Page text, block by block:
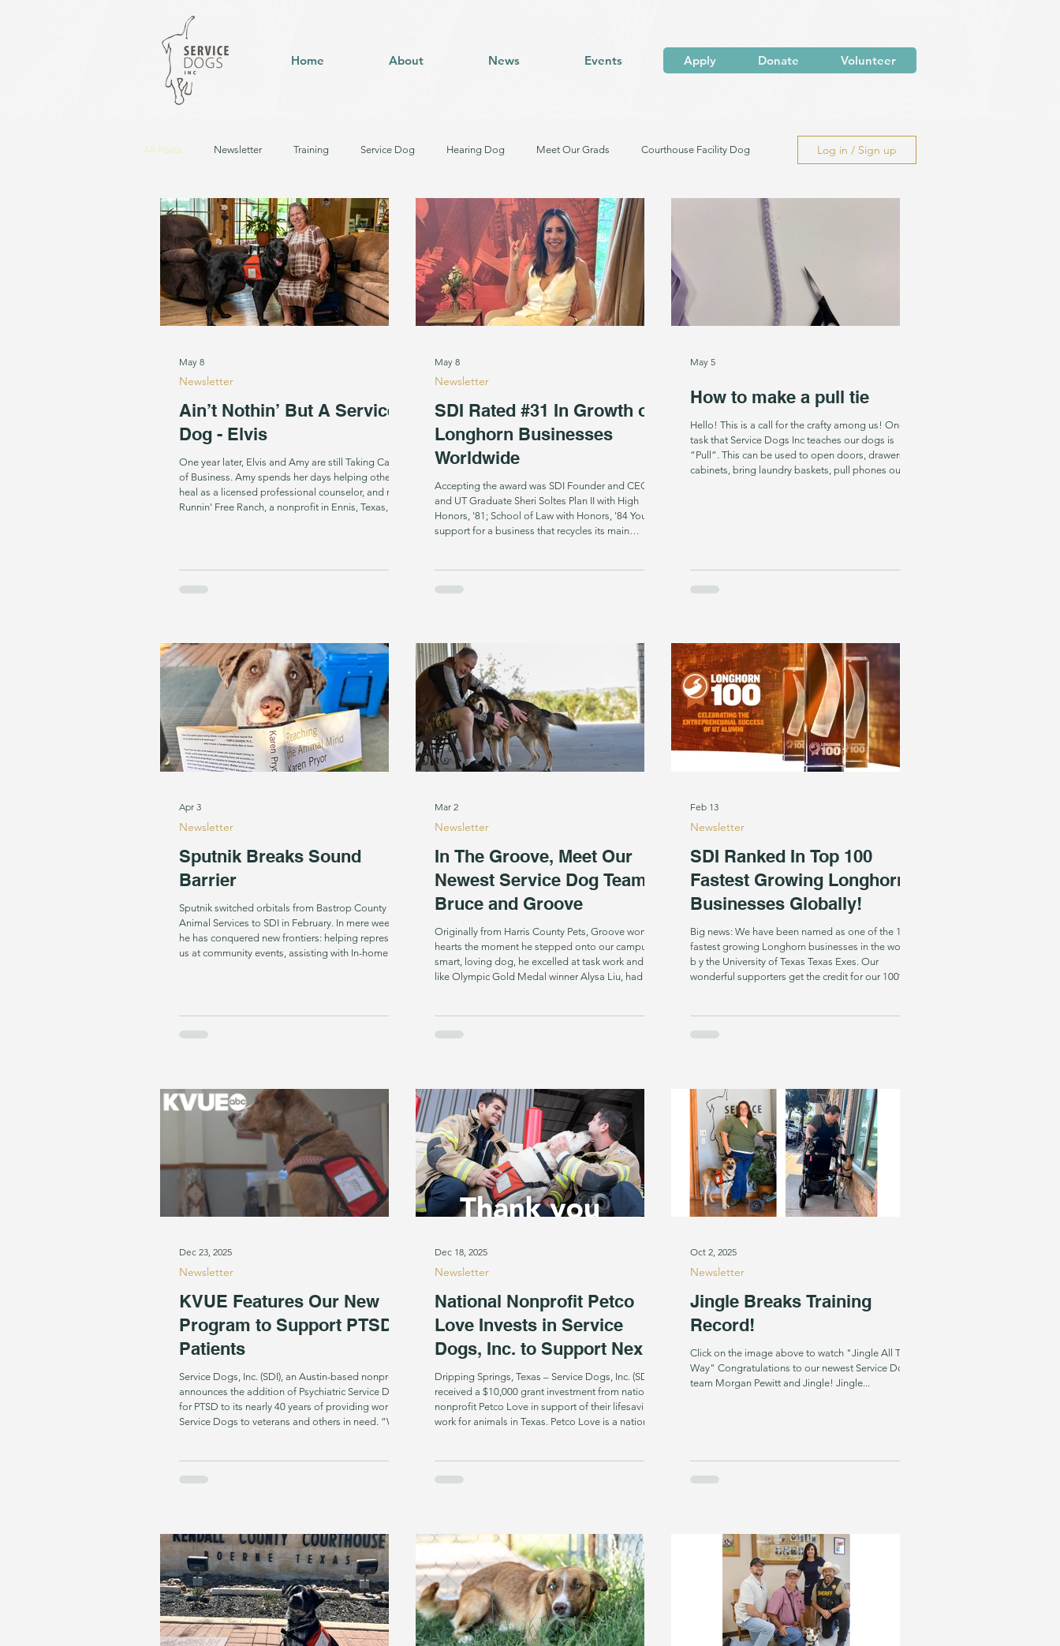
Home About News Events Apply Donate Volunteer
All Posts Newsletter Training Service Dog Hearing Dog Meet Our Grads Courthouse Facility Dog
Hearing Dog in Training Service Dog in Training Facility Dog in Training Meet Our Dogs
Career Change - Up for Pet Adoption Trauma Response Facility Dog
Log in / Sign up
Ain’t Nothin’ But A Service
Dog - Elvis
One year later, Elvis and Amy are still Taking Care
of Business. Amy spends her days helping others
heal as a licensed professional counselor, and runs
Runnin' Free Ranch, a nonprofit in Ennis, Texas, that
range of motion. Elvis helps her get what's just out
retrieving her dressing
Newsletter
May 8
SDI Rated #31 In Growth of
Longhorn Businesses
Worldwide
Accepting the award was SDI Founder and CEO
and UT Graduate Sheri Soltes Plan II with High
Honors, '81; School of Law with Honors, '84 Your
support for a business that recycles its main
the top performing 100 Longhorn-led businesses
Newsletter
May 8
How to make a pull tie
Hello! This is a call for the crafty among us! One
task that Service Dogs Inc teaches our dogs is
“Pull”. This can be used to open doors, drawers,
cabinets, bring laundry baskets, pull phones out of
May 5
Sputnik Breaks Sound
Barrier
Sputnik switched orbitals from Bastrop County
Animal Services to SDI in February. In mere weeks,
he has conquered new frontiers: helping represent
us at community events, assisting with In-home
Dog Star, known as the br
Newsletter
Apr 3
In The Groove, Meet Our
Newest Service Dog Team:
Bruce and Groove
Originally from Harris County Pets, Groove won our
hearts the moment he stepped onto our campus. A
smart, loving dog, he excelled at task work and just
like Olympic Gold Medal winner Alysa Liu, had a
benign brain tumor, Bruce has lived with right side
Newsletter
Mar 2
SDI Ranked In Top 100
Fastest Growing Longhorn
Businesses Globally!
Big news: We have been named as one of the 100
fastest growing Longhorn businesses in the world
b y the University of Texas Texas Exes. Our
wonderful supporters get the credit for our 100%
among them that literally gives our product away
Newsletter
Feb 13
KVUE Features Our New
Program to Support PTSD
Patients
Service Dogs, Inc. (SDI), an Austin-based nonprofit,
announces the addition of Psychiatric Service Dogs
for PTSD to its nearly 40 years of providing working
Service Dogs to veterans and others in need. “We
answering the call.” Psychiatric Service Dogs assist
Newsletter
Dec 23, 2025
National Nonprofit Petco
Love Invests in Service
Dogs, Inc. to Support Next
Class of First Responder
Facility Dogs
Dripping Springs, Texas – Service Dogs, Inc. (SDI)
received a $10,000 grant investment from national
nonprofit Petco Love in support of their lifesaving
work for animals in Texas. Petco Love is a national
founding in 1999, Petco Love has invested $350
Newsletter
Dec 18, 2025
Jingle Breaks Training
Record!
Click on the image above to watch "Jingle All The
Way" Congratulations to our newest Service Dog
team Morgan Pewitt and Jingle! Jingle...
Newsletter
Oct 2, 2025